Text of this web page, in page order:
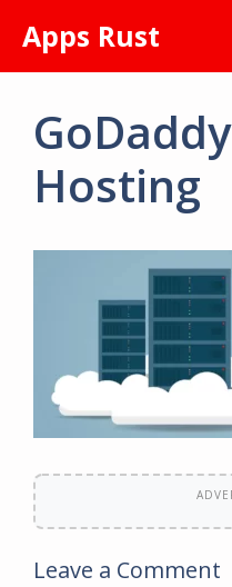
content
Apps Rust
Hosting
Leave a Comment